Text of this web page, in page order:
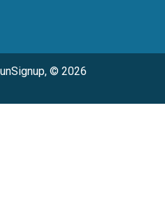
© 2026